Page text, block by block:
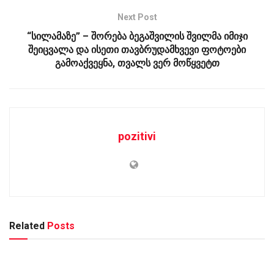
Next Post
“სილამაზე” – შორება ბეგაშვილის შვილმა იმიჯი
შეიცვალა და ისეთი თავბრუდამხვევი ფოტოები
გამოაქვეყნა, თვალს ვერ მოწყვეტთ
pozitivi
Related Posts
UNCATEGORIZED @KA-GE